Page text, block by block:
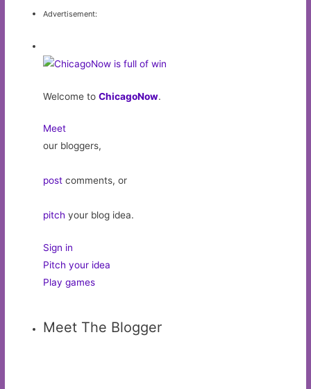
Advertisement:
Welcome toChicagoNow.
Meet
our bloggers,
post comments, or
pitch your blog idea.
Sign in
Pitch your idea
Play games
Meet The Blogger